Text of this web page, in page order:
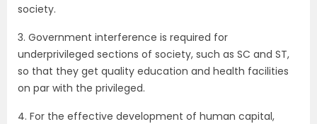
society.
3. Government interference is required for
underprivileged sections of society, such as SC and ST,
so that they get quality education and health facilities
on par with the privileged.
4. For the effective development of human capital,